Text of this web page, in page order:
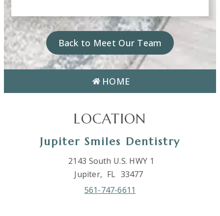
Back to Meet Our Team
HOME
LOCATION
Jupiter Smiles Dentistry
2143 South U.S. HWY 1
Jupiter, FL 33477
561-747-6611